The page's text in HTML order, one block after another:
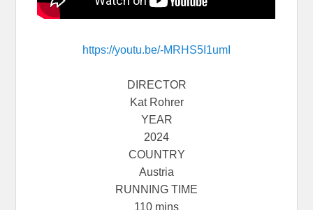
https://youtu.be/-MRHS5I1umI
DIRECTOR
Kat Rohrer
YEAR
2024
COUNTRY
Austria
RUNNING TIME
110 mins